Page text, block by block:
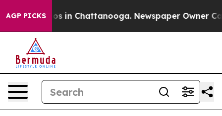
AGP PICKS
Chaos in Chattanooga. Newspaper Owner